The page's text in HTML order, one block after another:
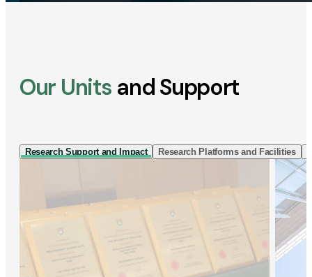
Our Units and Support
Research Support and Impact Research Platforms and Facilities